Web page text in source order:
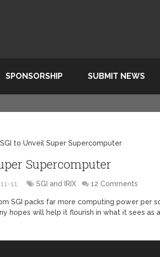
SPONSORSHIP SUBMIT NEWS
SGI to Unveil Super Supercomputer
Supercomputer
11 SGI and IRIX 12 Comments
SGI packs far more computing power per
hopes will help it flourish in what it sees as